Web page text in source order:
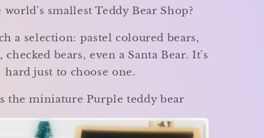
Choose
favourite!
smallest Teddy Bear Shop?
a selection: pastel coloured bears,
checked bears, even a Santa Bear. It's
hard just to choose one.
the miniature Purple teddy bear